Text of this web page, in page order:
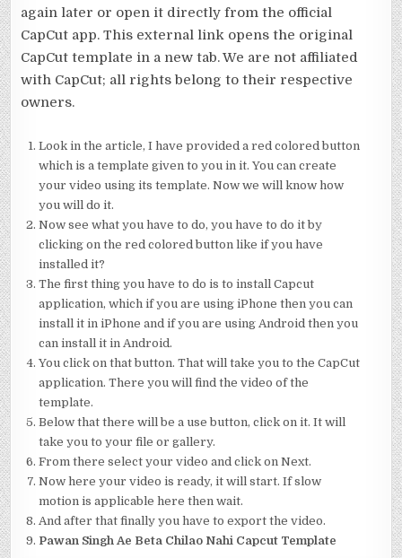
again later or open it directly from the official
CapCut app. This external link opens the original
CapCut template in a new tab. We are not affiliated
with CapCut; all rights belong to their respective
owners.
Look in the article, I have provided a red colored button
which is a template given to you in it. You can create
your video using its template. Now we will know how
you will do it.
Now see what you have to do, you have to do it by
clicking on the red colored button like if you have
installed it?
The first thing you have to do is to install Capcut
application, which if you are using iPhone then you can
install it in iPhone and if you are using Android then you
can install it in Android.
You click on that button. That will take you to the CapCut
application. There you will find the video of the
template.
Below that there will be a use button, click on it. It will
take you to your file or gallery.
From there select your video and click on Next.
Now here your video is ready, it will start. If slow
motion is applicable here then wait.
And after that finally you have to export the video.
Pawan Singh Ae Beta Chilao Nahi Capcut Template